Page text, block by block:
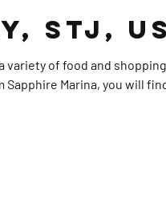
STJ,
variety of food and
Marina, you will